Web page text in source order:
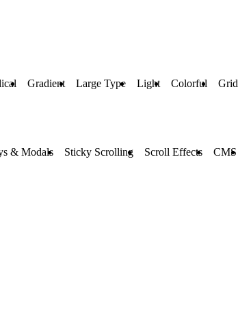
Gradient Large Type Light Colorful Grid
& Modals Sticky Scrolling Scroll Effects CMS